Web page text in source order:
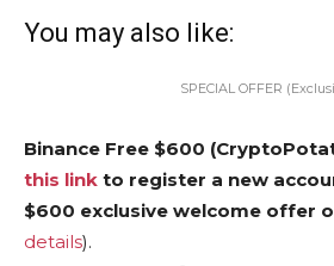
You may also like:
SPECIAL OFFER
Binance Free $600
this link to register a new
$600 exclusive welcome offer
details).